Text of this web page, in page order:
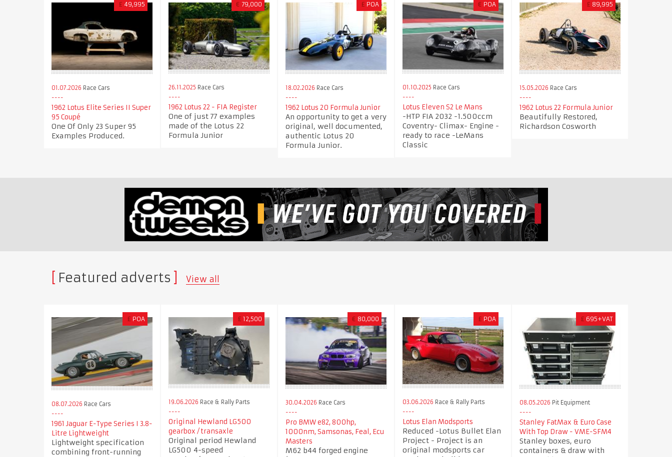
£ 49,995
01.07.2026 Race Cars
1962 Lotus Elite Series II Super
95 Coupé
One Of Only 23 Super 95
Examples Produced.
€ 79,000
26.11.2025 Race Cars
1962 Lotus 22 - FIA Register
One of just 77 examples
made of the Lotus 22
Formula Junior
£ POA
18.02.2026 Race Cars
1962 Lotus 20 Formula Junior
An opportunity to get a very
original, well documented,
authentic Lotus 20
Formula Junior.
€ POA
01.10.2025 Race Cars
Lotus Eleven S2 Le Mans
-HTP FIA 2032 -1.500ccm
Coventry- Climax- Engine -
ready to race -LeMans
Classic
£ 89,995
15.05.2026 Race Cars
1962 Lotus 22 Formula Junior
Beautifully Restored,
Richardson Cosworth
Featured adverts View all
£ POA
08.07.2026 Race Cars
1961 Jaguar E-Type Series I 3.8-
Litre Lightweight
Lightweight specification
combining front-running
£ 12,500
19.06.2026 Race & Rally Parts
Original Hewland LG500
gearbox / transaxle
Original period Hewland
LG500 4-speed
€ 80,000
30.04.2026 Race Cars
Pro BMW e82, 800hp,
1000nm, Samsonas, Feal, Ecu
Masters
M62 b44 forged engine
£ POA
03.06.2026 Race & Rally Parts
Lotus Elan Modsports
Reduced -Lotus Bullet Elan
Project - Project is an
original modsports car
£ 695+VAT
08.05.2026 Pit Equipment
Stanley FatMax & Euro Case
With Top Draw - VME-SFM4
Stanley boxes, euro
containers & draw with